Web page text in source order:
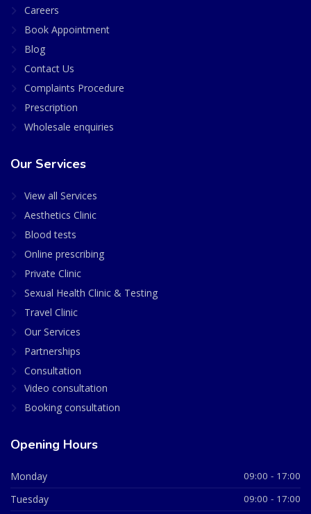
Careers
Book Appointment
Blog
Contact Us
Complaints Procedure
Prescription
Wholesale enquiries
Our Services
View all Services
Aesthetics Clinic
Blood tests
Online prescribing
Private Clinic
Sexual Health Clinic & Testing
Travel Clinic
Our Services
Partnerships
Consultation
Video consultation
Booking consultation
Opening Hours
Monday 09:00 - 17:00
Tuesday 09:00 - 17:00